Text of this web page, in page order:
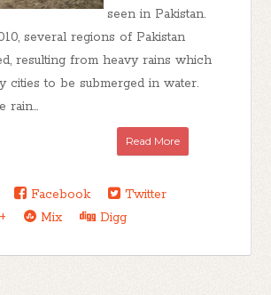
seen in Pakistan.
several regions of Pakistan
resulting from heavy rains which
cities to be submerged in water.
rain...
Read More
Facebook
Twitter
Mix Digg